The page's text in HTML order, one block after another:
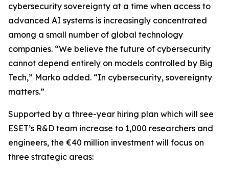
cybersecurity sovereignty at a time when access to
advanced AI systems is increasingly concentrated
among a small number of global technology
companies. “We believe the future of cybersecurity
cannot depend entirely on models controlled by Big
Tech,” Marko added. “In cybersecurity, sovereignty
matters.”
Supported by a three-year hiring plan which will see
ESET’s R&D team increase to 1,000 researchers and
engineers, the €40 million investment will focus on
three strategic areas: